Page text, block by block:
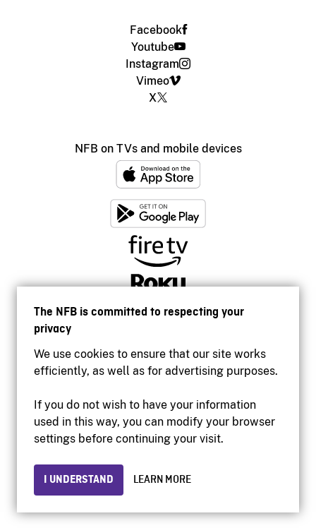
The NFB is committed to respecting your
privacy
We use cookies to ensure that our site works
efficiently, as well as for advertising purposes.
If you do not wish to have your information
used in this way, you can modify your browser
settings before continuing your visit.
I UNDERSTAND LEARN MORE
Facebook
Youtube
Instagram
Vimeo
X
NFB on TVs and mobile devices
Accessibility
Institutional website
Privacy
© 2026 National Film Board of Canada